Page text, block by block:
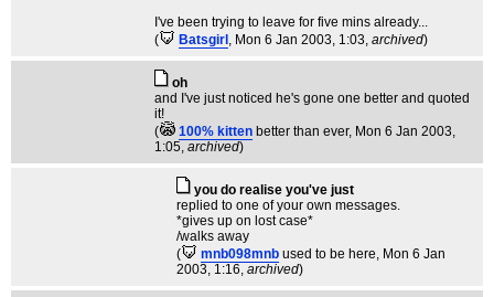
I've been trying to leave for five mins already...
(
Batsgirl , Mon 6 Jan 2003, 1:03, archived)
oh
and I've just noticed he's gone one better and quoted
it!
(
100% kitten better than ever, Mon 6 Jan 2003,
1:05, archived)
you do realise you've just
replied to one of your own messages.
*gives up on lost case*
/walks away
(
mnb098mnb used to be here, Mon 6 Jan
2003, 1:16, archived)